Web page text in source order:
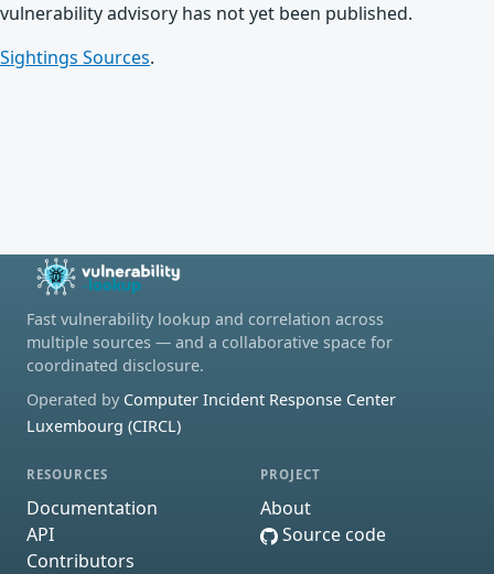
vulnerability advisory has not yet been published.
Sightings Sources.
Fast vulnerability lookup and correlation across
multiple sources — and a collaborative space for
coordinated disclosure.
Operated by Computer Incident Response Center
Luxembourg (CIRCL)
RESOURCES
Documentation
API
Contributors
PROJECT
About
Source code